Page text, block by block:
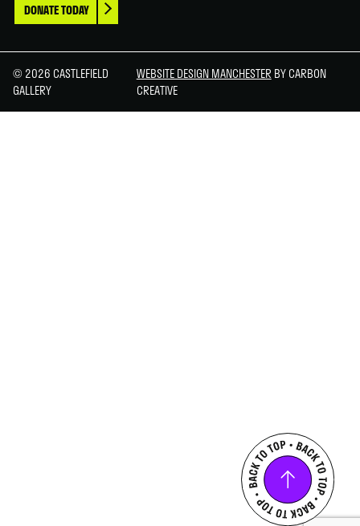
DONATE TODAY
© 2026 CASTLEFIELD
GALLERY
WEBSITE DESIGN MANCHESTER BY CARBON
CREATIVE